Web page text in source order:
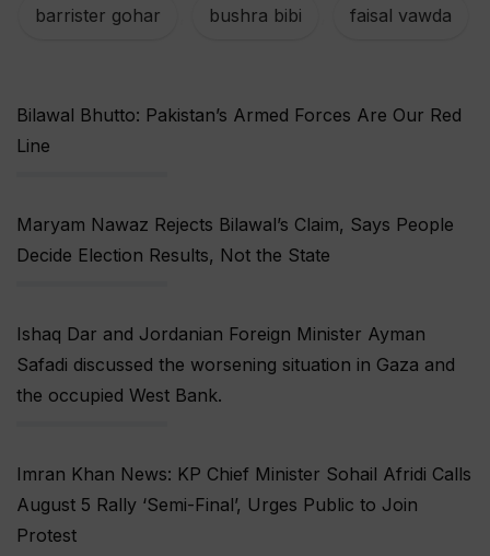
barrister gohar bushra bibi faisal vawda
Bilawal Bhutto: Pakistan’s Armed Forces Are Our Red
Line
Maryam Nawaz Rejects Bilawal’s Claim, Says People
Decide Election Results, Not the State
Ishaq Dar and Jordanian Foreign Minister Ayman
Safadi discussed the worsening situation in Gaza and
the occupied West Bank.
Imran Khan News: KP Chief Minister Sohail Afridi Calls
August 5 Rally ‘Semi-Final’, Urges Public to Join
Protest